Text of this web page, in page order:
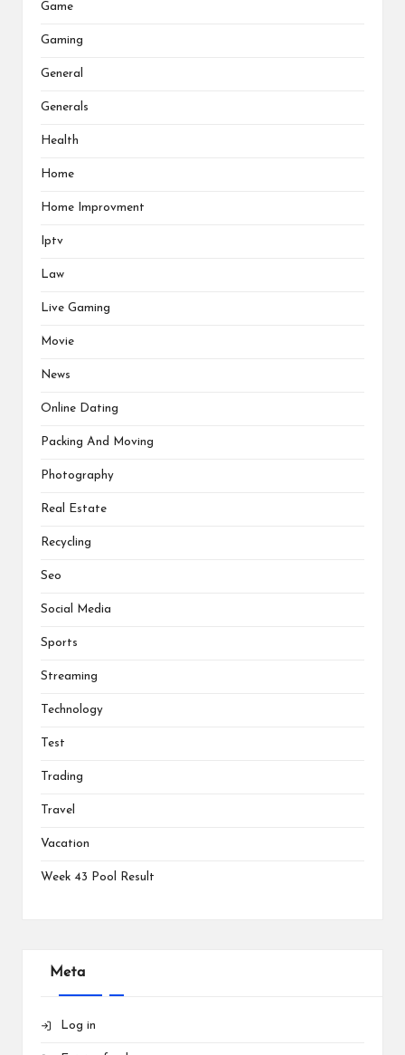
Game
Gaming
General
Generals
Health
Home
Home Improvment
Iptv
Law
Live Gaming
Movie
News
Online Dating
Packing And Moving
Photography
Real Estate
Recycling
Seo
Social Media
Sports
Streaming
Technology
Test
Trading
Travel
Vacation
Week 43 Pool Result
Meta
Log in